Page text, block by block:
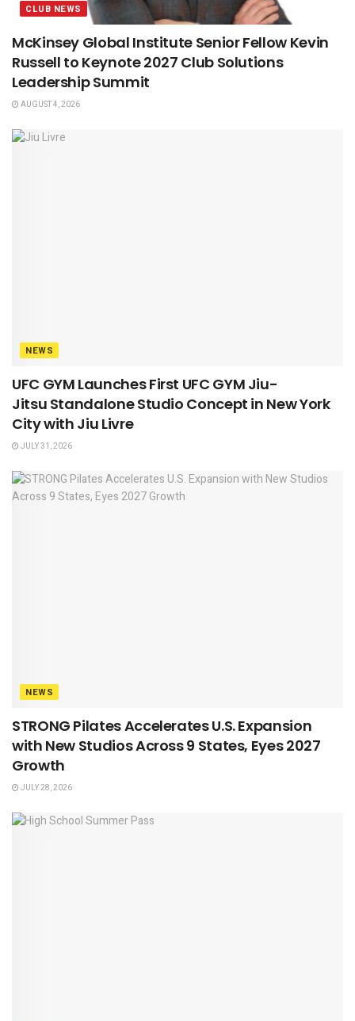
CLUB NEWS
McKinsey Global Institute Senior Fellow Kevin
Russell to Keynote 2027 Club Solutions
Leadership Summit
AUGUST 4, 2026
NEWS
UFC GYM Launches First UFC GYM Jiu-
Jitsu Standalone Studio Concept in New York
City with Jiu Livre
JULY 31, 2026
NEWS
STRONG Pilates Accelerates U.S. Expansion
with New Studios Across 9 States, Eyes 2027
Growth
JULY 28, 2026